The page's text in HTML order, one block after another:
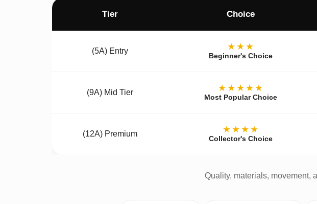
Tier Choice
(5A) Entry ★★★
Beginner's Choice
(9A) Mid Tier ★★★★★
Most Popular Choice
(12A) Premium ★★★★
Collector's Choice
Quality, materials, movement,